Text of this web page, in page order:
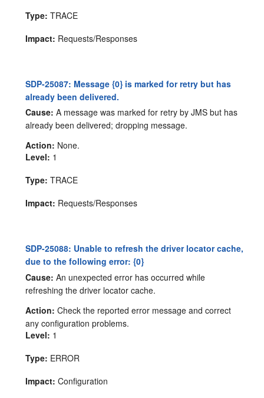
Type: TRACE
Impact: Requests/Responses
SDP-25087: Message {0} is marked for retry but has
already been delivered.
Cause: A message was marked for retry by JMS but has
already been delivered; dropping message.
Action: None.
Level: 1
Type: TRACE
Impact: Requests/Responses
SDP-25088: Unable to refresh the driver locator cache,
due to the following error: {0}
Cause: An unexpected error has occurred while
refreshing the driver locator cache.
Action: Check the reported error message and correct
any configuration problems.
Level: 1
Type: ERROR
Impact: Configuration